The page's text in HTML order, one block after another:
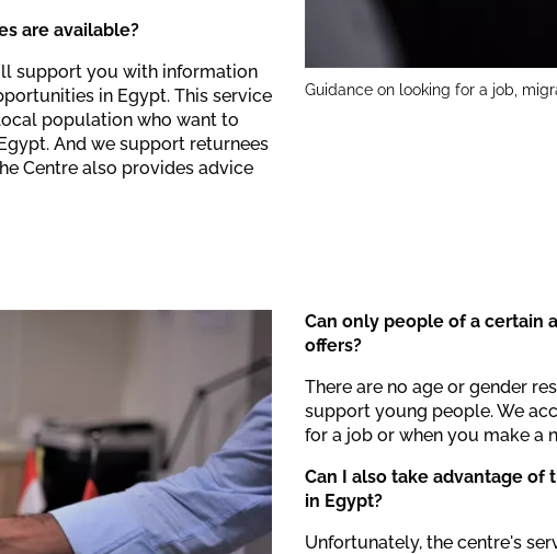
Guidance on looking for a job,
are available?
support you with information
in Egypt. This service
population who want to
And we support returnees
Centre also provides advice
Can only people of a certain
offers?
There are no age or gender
support young people. We
for a job or when you make a
Can I also take advantage of
in Egypt?
Unfortunately, the centre's